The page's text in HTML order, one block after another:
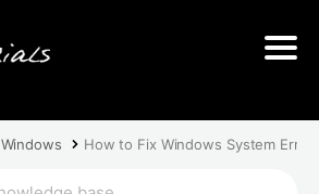
Windows How to Fix Windows System Error